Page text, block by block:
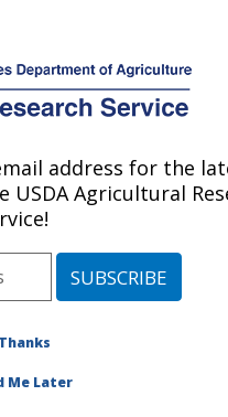
MENU
»Orono, Maine»
New England Center for
Sustained Soil and Water
at this
» Publications at
address for the
Agricultural
Me Later